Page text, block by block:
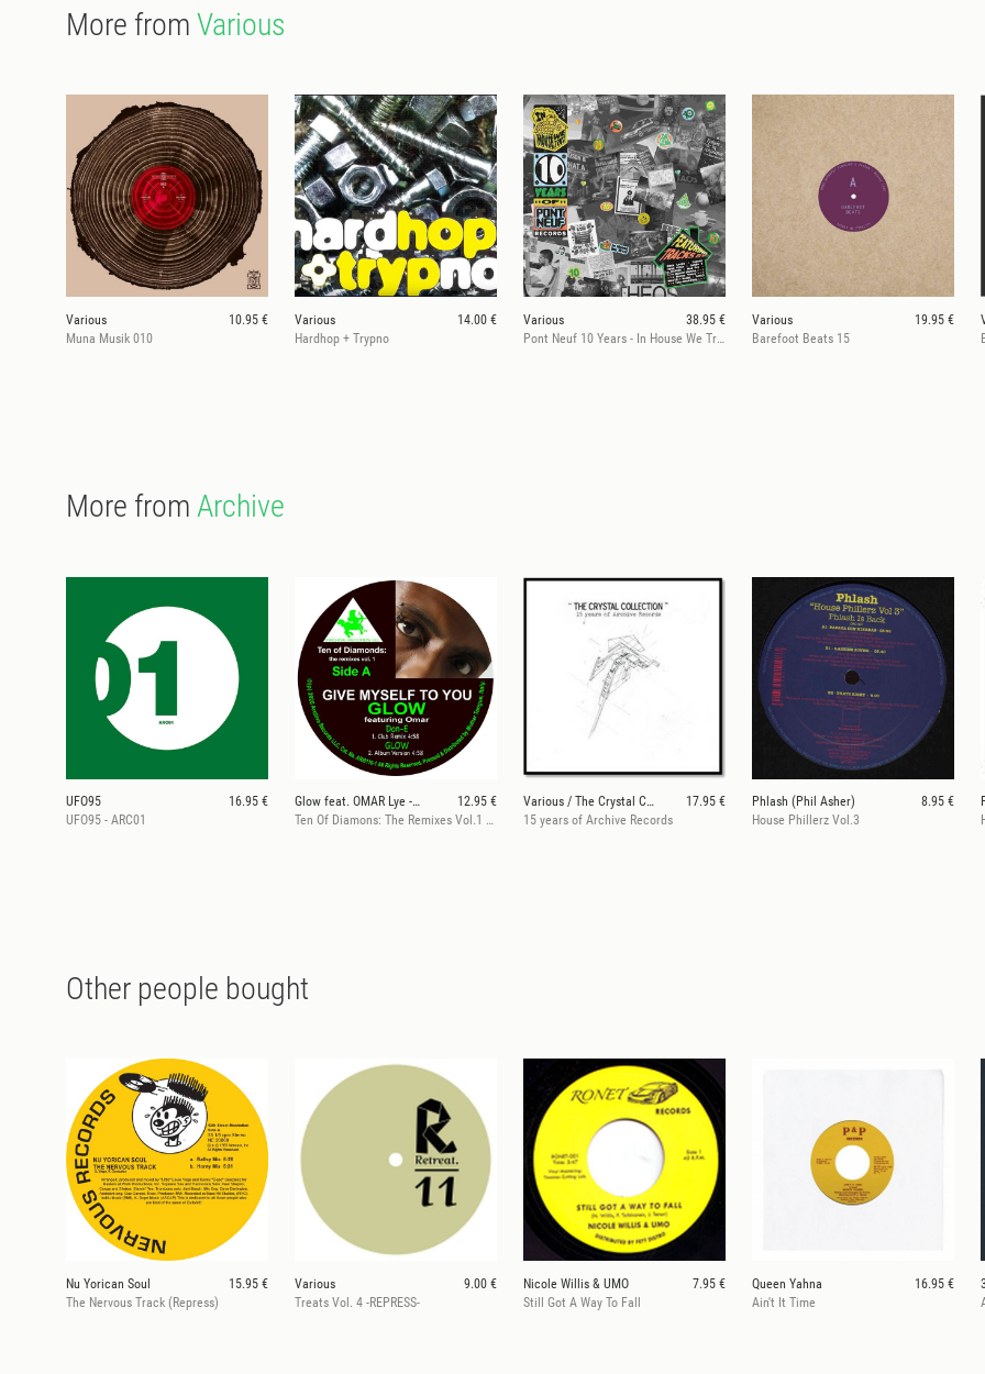
More from Various
Various
10.95 €
Muna Musik 010
Various
14.00 €
Hardhop + Trypno
Various
38.95 €
Pont Neuf 10 Years - In House We Trust
Various
19.95 €
Barefoot Beats 15
More from Archive
UFO95
16.95 €
UFO95 - ARC01
Glow feat. OMAR Lye -Fook
12.95 €
Ten Of Diamons: The Remixes Vol.1 (ft. Don-E & DJ SPINNA rmx)
Various / The Crystal Collection
17.95 €
15 years of Archive Records
Phlash (Phil Asher)
8.95 €
House Phillerz Vol.3
Other people bought
Nu Yorican Soul
15.95 €
The Nervous Track (Repress)
Various
9.00 €
Treats Vol. 4 -REPRESS-
Nicole Willis & UMO
7.95 €
Still Got A Way To Fall
Queen Yahna
16.95 €
Ain't It Time